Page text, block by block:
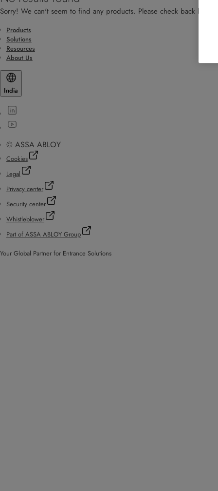
Sorry! We can't seem to find any products. Please check back later!
Products
Solutions
Resources
About Us
India
© ASSA ABLOY
Cookies
Legal
Privacy center
Security center
Whistleblower
Part of ASSA ABLOY Group
Your Global Partner for Entrance Solutions